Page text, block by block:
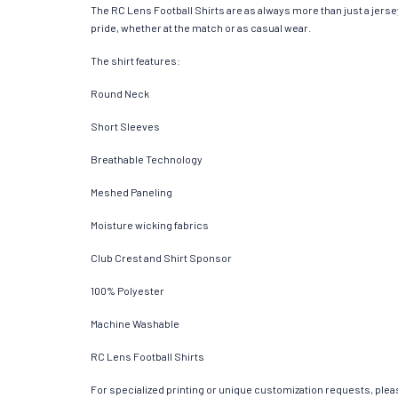
The RC Lens Football Shirts are as always more than just a
pride, whether at the match or as casual wear.
The shirt features:
Round Neck
Short Sleeves
Breathable Technology
Meshed Paneling
Moisture wicking fabrics
Club Crest and Shirt Sponsor
100% Polyester
Machine Washable
RC Lens Football Shirts
For specialized printing or unique customization requests,